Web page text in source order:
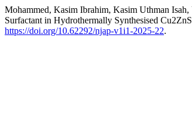
Mohammed, Kasim Ibrahim, Kasim Uthman
Surfactant in Hydrothermally Synthesised
https://doi.org/10.62292/njap-v1i1-2025-22.